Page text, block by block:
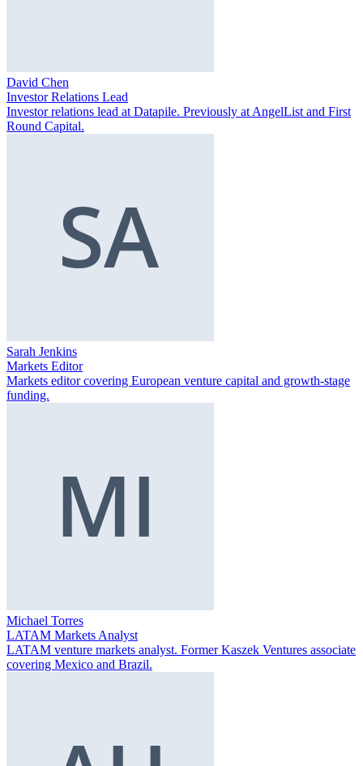
David Chen
Investor Relations Lead
Investor relations lead at Datapile. Previously at AngelList and First
Round Capital.
Sarah Jenkins
Markets Editor
Markets editor covering European venture capital and growth-stage
funding.
Michael Torres
LATAM Markets Analyst
LATAM venture markets analyst. Former Kaszek Ventures associate
covering Mexico and Brazil.